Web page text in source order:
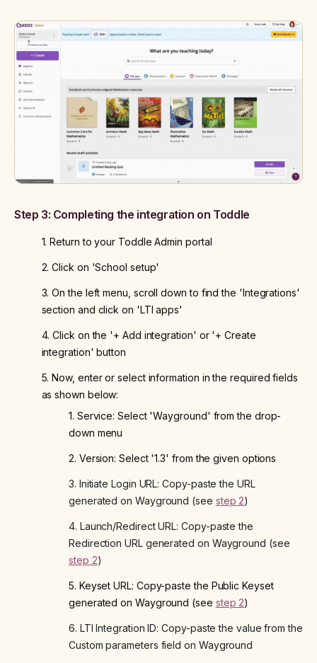
Step 3: Completing the integration on Toddle
1. Return to your Toddle Admin portal
2. Click on 'School setup'
3. On the left menu, scroll down to find the 'Integrations'
section and click on 'LTI apps'
4. Click on the '+ Add integration' or '+ Create
integration' button
5. Now, enter or select information in the required fields
as shown below:
1. Service: Select 'Wayground' from the drop-
down menu
2. Version: Select '1.3' from the given options
3. Initiate Login URL: Copy-paste the URL
generated on Wayground (see step 2)
4. Launch/Redirect URL: Copy-paste the
Redirection URL generated on Wayground (see
step 2)
5. Keyset URL: Copy-paste the Public Keyset
generated on Wayground (see step 2)
6. LTI Integration ID: Copy-paste the value from the
Custom parameters field on Wayground